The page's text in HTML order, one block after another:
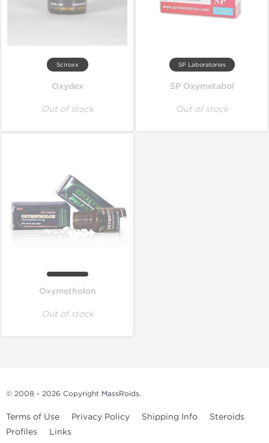
Sciroxx
Oxydex
Out of stock
SP Laboratories
SP Oxymetabol
Out of stock
Oxymetholon
Out of stock
© 2008 - 2026 Copyright MassRoids.
Terms of Use Privacy Policy Shipping Info
Steroids
Profiles
Links